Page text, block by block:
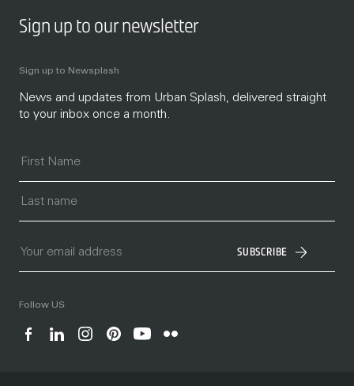
Sign up to our newsletter
Sign up to Newsplash
News and updates from Urban Splash, delivered straight
to your inbox once a month.
SUBSCRIBE
Follow US